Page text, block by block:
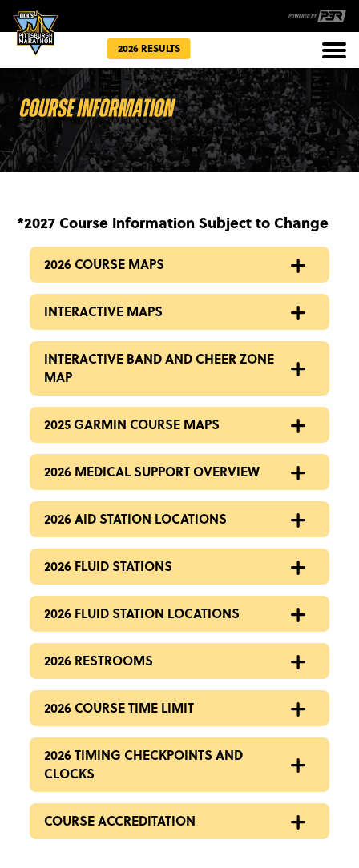
Races
Community
2026 RESULTS
*2027 Course Information Subject to Change
2026 COURSE MAPS
INTERACTIVE MAPS
INTERACTIVE BAND AND CHEER ZONE
MAP
2025 GARMIN COURSE MAPS
2026 MEDICAL SUPPORT OVERVIEW
2026 AID STATION LOCATIONS
2026 FLUID STATIONS
2026 FLUID STATION LOCATIONS
2026 RESTROOMS
2026 COURSE TIME LIMIT
2026 TIMING CHECKPOINTS AND
CLOCKS
COURSE ACCREDITATION